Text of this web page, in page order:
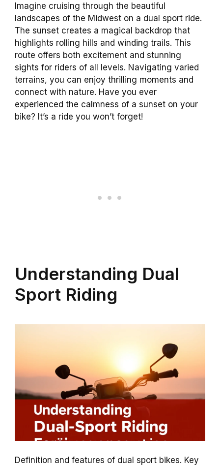
Imagine cruising through the beautiful
landscapes of the Midwest on a dual sport ride.
The sunset creates a magical backdrop that
highlights rolling hills and winding trails. This
route offers both excitement and stunning
sights for riders of all levels. Navigating varied
terrains, you can enjoy thrilling moments and
connect with nature. Have you ever
experienced the calmness of a sunset on your
bike? It’s a ride you won’t forget!
Understanding Dual
Sport Riding
Definition and features of dual sport bikes. Key